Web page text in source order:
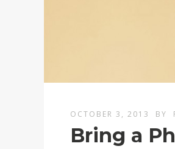
OCTOBER 3, 2013 BY
Bring a